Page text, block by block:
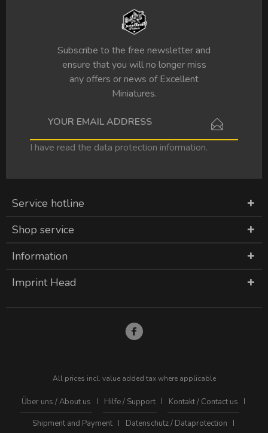
Subscribe to the free newsletter and
ensure that you will no longer miss
any offers or news of Excellent
Miniatures.
I have read the data protection information.
Service hotline
Shop service
Information
Imprint Head
All prices incl. value added tax where applicable
Über uns / About us Hilfe / Support
Kontakt / Contact us
Shipment and Payment
Datenschutz / Dataprotection